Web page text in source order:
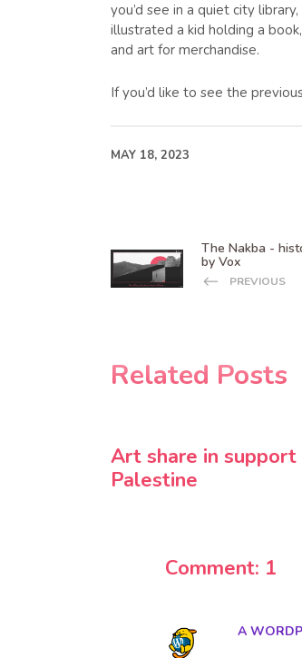
you’d see in a quiet city
illustrated a kid holding a
and art for merchandise.
If you’d like to see the
MAY 18, 2023
The Nakba -
by Vox
PREVIOUS
Related Posts
Art share in
Palestine
Comment: 1
A